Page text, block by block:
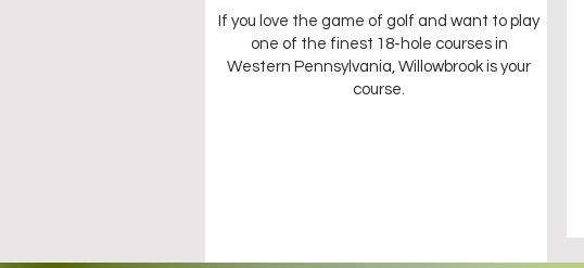
If you love the game of golf and want to play
one of the finest 18-hole courses in
Western Pennsylvania, Willowbrook is your
course.